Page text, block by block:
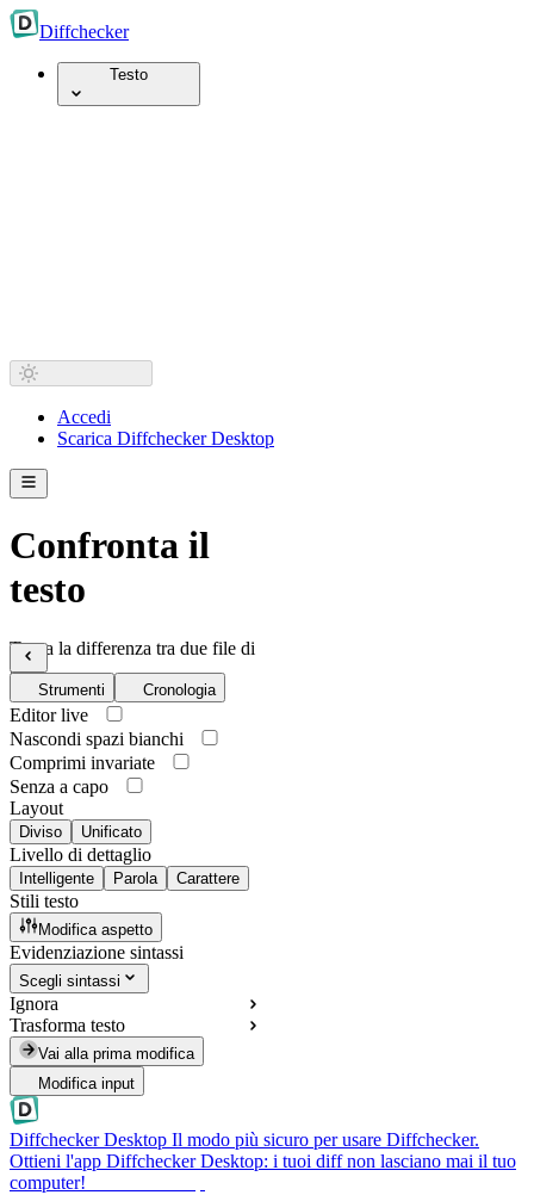
Diffchecker
Testo
Accedi
Scarica Diffchecker Desktop
Confronta il
testo
Trova la differenza tra due file di
testo
Strumenti Cronologia
Editor live
Nascondi spazi bianchi
Comprimi invariate
Senza a capo
Layout
Diviso Unificato
Livello di dettaglio
Intelligente Parola Carattere
Stili testo
Modifica aspetto
Evidenziazione sintassi
Scegli sintassi
Ignora
Trasforma testo
Vai alla prima modifica
Modifica input
Diffchecker Desktop Il modo più sicuro per usare Diffchecker.
Ottieni l'app Diffchecker Desktop: i tuoi diff non lasciano mai il tuo
computer!